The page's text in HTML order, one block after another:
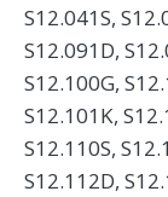
S12.041S,
S12.091D,
S12.100G,
S12.101K,
S12.110S,
S12.112D,